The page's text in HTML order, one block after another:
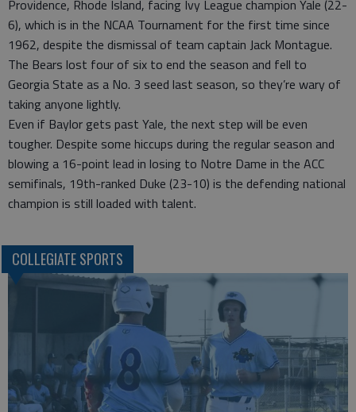
Providence, Rhode Island, facing Ivy League champion Yale (22-
6), which is in the NCAA Tournament for the first time since
1962, despite the dismissal of team captain Jack Montague.
The Bears lost four of six to end the season and fell to
Georgia State as a No. 3 seed last season, so they’re wary of
taking anyone lightly.
Even if Baylor gets past Yale, the next step will be even
tougher. Despite some hiccups during the regular season and
blowing a 16-point lead in losing to Notre Dame in the ACC
semifinals, 19th-ranked Duke (23-10) is the defending national
champion is still loaded with talent.
COLLEGIATE SPORTS